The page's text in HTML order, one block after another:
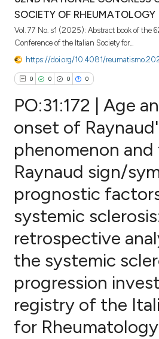
SOCIETY OF RHEUMATOLOGY
Vol. 77 No. s1 (2025): Abstract book of the
Conference of the Italian Society for...
https://doi.org/10.4081/
0 0 0 0
Citing Publications
Supporting
Contrasting
how this article has been
atscite.ai
shows how a scientific paper
been cited by providing the
PO:31:172 | Age
onset of
phenomenon
Raynaud sign/
prognostic
systemic
retrospective
the systemic
progression
registry of the
for Rheumatology